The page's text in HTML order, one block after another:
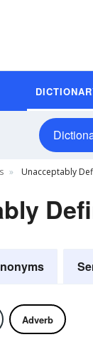
Unacceptably
Adverb